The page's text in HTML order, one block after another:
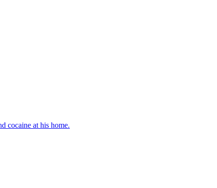
cocaine at his home.